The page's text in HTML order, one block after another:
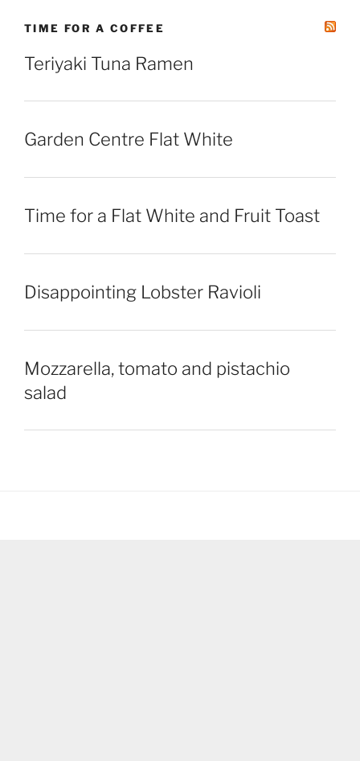
TIME FOR A COFFEE
Teriyaki Tuna Ramen
Garden Centre Flat White
Time for a Flat White and Fruit Toast
Disappointing Lobster Ravioli
Mozzarella, tomato and pistachio
salad